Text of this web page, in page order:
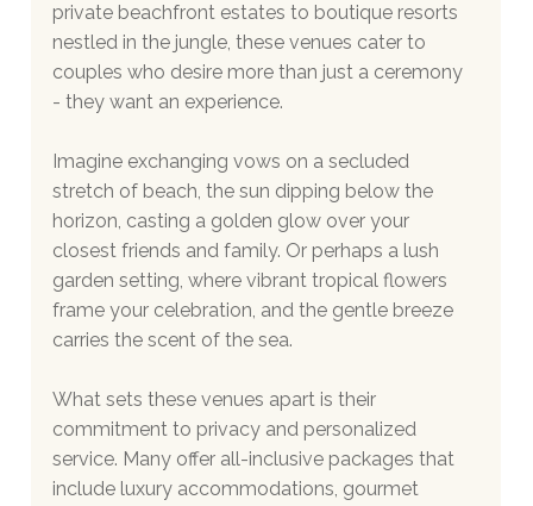
private beachfront estates to boutique resorts
nestled in the jungle, these venues cater to
couples who desire more than just a ceremony
- they want an experience.
Imagine exchanging vows on a secluded
stretch of beach, the sun dipping below the
horizon, casting a golden glow over your
closest friends and family. Or perhaps a lush
garden setting, where vibrant tropical flowers
frame your celebration, and the gentle breeze
carries the scent of the sea.
What sets these venues apart is their
commitment to privacy and personalized
service. Many offer all-inclusive packages that
include luxury accommodations, gourmet